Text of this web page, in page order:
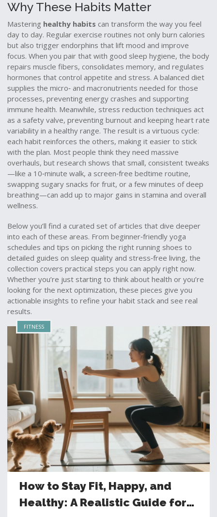
Why These Habits Matter
Mastering healthy habits can transform the way you feel
day to day. Regular exercise routines not only burn calories
but also trigger endorphins that lift mood and improve
focus. When you pair that with good sleep hygiene, the body
repairs muscle fibers, consolidates memory, and regulates
hormones that control appetite and stress. A balanced diet
supplies the micro‑ and macronutrients needed for those
processes, preventing energy crashes and supporting
immune health. Meanwhile, stress reduction techniques act
as a safety valve, preventing burnout and keeping heart rate
variability in a healthy range. The result is a virtuous cycle:
each habit reinforces the others, making it easier to stick
with the plan. Most people think they need massive
overhauls, but research shows that small, consistent tweaks
—like a 10‑minute walk, a screen‑free bedtime routine,
swapping sugary snacks for fruit, or a few minutes of deep
breathing—can add up to major gains in stamina and overall
wellness.
Below you’ll find a curated set of articles that dive deeper
into each of these areas. From beginner‑friendly yoga
schedules and tips on picking the right running shoes to
detailed guides on sleep quality and stress‑free living, the
collection covers practical steps you can apply right now.
Whether you’re just starting to think about health or you’re
looking for the next optimization, these pieces give you
actionable insights to refine your habit stack and see real
results.
FITNESS
How to Stay Fit, Happy, and
Healthy: A Realistic Guide for